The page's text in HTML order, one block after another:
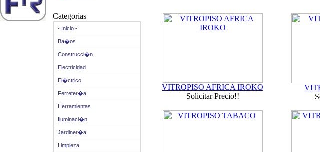
Categorias
- Inicio -
Ba�os
Construcci�n
Electricidad
El�ctrico
Ferreter�a
Herramientas
Iluminaci�n
Jardiner�a
Limpieza
VITROPISO AFRICA IROKO
Solicitar Precio!!